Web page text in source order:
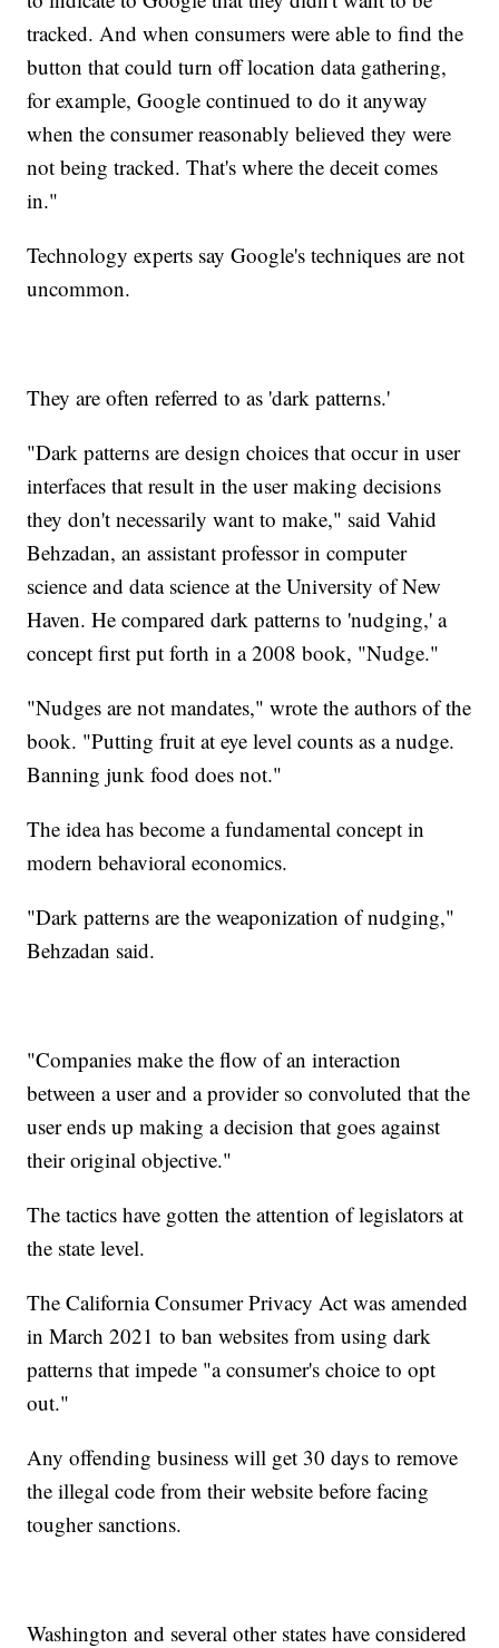
tracked. And when consumers were able to find the
button that could turn off location data gathering,
for example, Google continued to do it anyway
when the consumer reasonably believed they were
not being tracked. That's where the deceit comes
in."
Technology experts say Google's techniques are not
uncommon.
They are often referred to as 'dark patterns.'
"Dark patterns are design choices that occur in user
interfaces that result in the user making decisions
they don't necessarily want to make," said Vahid
Behzadan, an assistant professor in computer
science and data science at the University of New
Haven. He compared dark patterns to 'nudging,' a
concept first put forth in a 2008 book, "Nudge."
"Nudges are not mandates," wrote the authors of the
book. "Putting fruit at eye level counts as a nudge.
Banning junk food does not."
The idea has become a fundamental concept in
modern behavioral economics.
"Dark patterns are the weaponization of nudging,"
Behzadan said.
"Companies make the flow of an interaction
between a user and a provider so convoluted that the
user ends up making a decision that goes against
their original objective."
The tactics have gotten the attention of legislators at
the state level.
The California Consumer Privacy Act was amended
in March 2021 to ban websites from using dark
patterns that impede "a consumer's choice to opt
out."
Any offending business will get 30 days to remove
the illegal code from their website before facing
tougher sanctions.
Washington and several other states have considered